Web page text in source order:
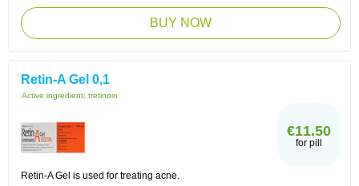
BUY NOW
Retin-A Gel 0,1
Active ingredient: tretinoin
€11.50
for pill
Retin-A Gel is used for treating acne.